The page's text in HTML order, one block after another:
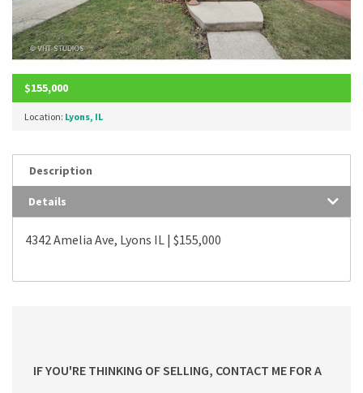
$155,000
Location: Lyons, IL
Description
Details
4342 Amelia Ave, Lyons IL | $155,000
IF YOU'RE THINKING OF SELLING, CONTACT ME FOR A